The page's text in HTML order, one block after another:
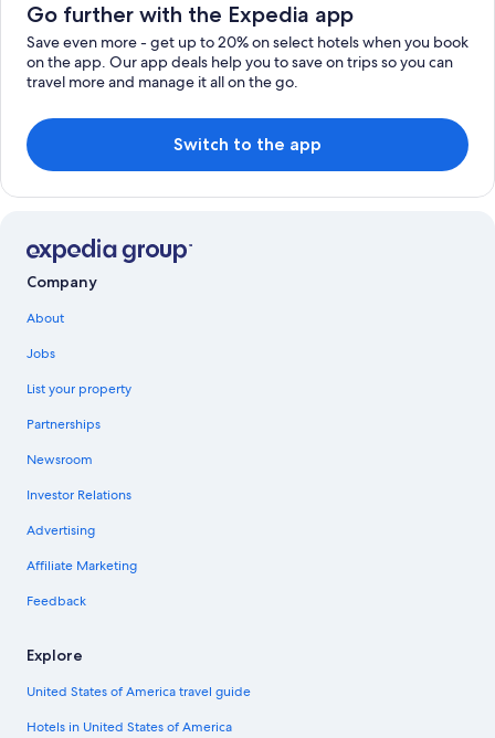
Go further with the Expedia app
Save even more - get up to 20% on select hotels when you book
on the app. Our app deals help you to save on trips so you can
travel more and manage it all on the go.
Switch to the app
Company
About
Jobs
List your property
Partnerships
Newsroom
Investor Relations
Advertising
Affiliate Marketing
Feedback
Explore
United States of America travel guide
Hotels in United States of America